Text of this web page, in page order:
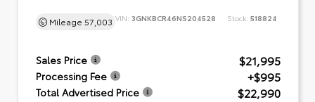
Mileage 57,003 VIN: 3GNKBCR46NS204528 Stock: 518824
Sales Price $21,995
Processing Fee +$995
Total Advertised Price $22,990